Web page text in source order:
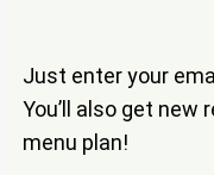
Just enter your
You’ll also get new
menu plan!